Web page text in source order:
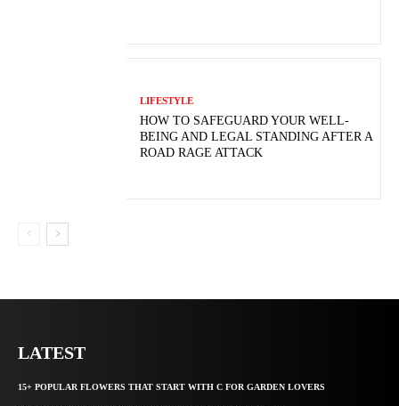
LIFESTYLE
HOW TO SAFEGUARD YOUR WELL-
BEING AND LEGAL STANDING AFTER A
ROAD RAGE ATTACK
LATEST
15+ POPULAR FLOWERS THAT START WITH C FOR GARDEN LOVERS